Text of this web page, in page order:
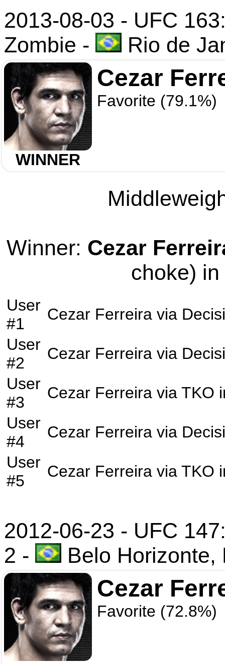
2013-08-03 - UFC
Zombie - Rio de
WINNER
Cezar
Favorite (79.1%)
Winner: Cezar
choke)
User
#1
Cezar Ferreira via
User
#2
Cezar Ferreira via
User
#3
Cezar Ferreira via TKO
User
#4
Cezar Ferreira via
User
#5
Cezar Ferreira via TKO
2012-06-23 - UFC
2 - Belo Horizonte,
Cezar
Favorite (72.8%)